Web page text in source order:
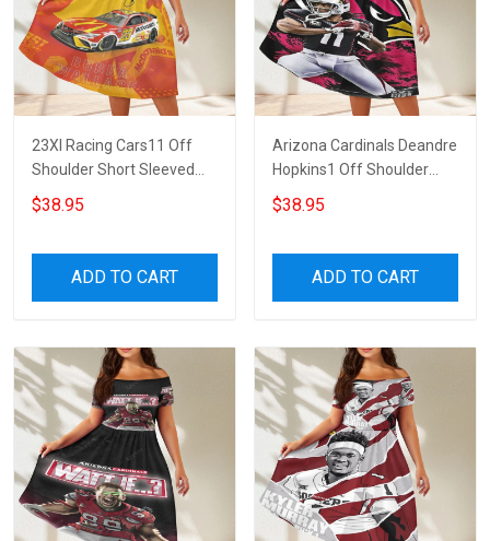
23XI Racing Cars11 Off
Shoulder Short Sleeved
Dress
$38.95
ADD TO CART
Arizona Cardinals Deandre
Hopkins1 Off Shoulder
Short Sleeved Dress
$38.95
ADD TO CART